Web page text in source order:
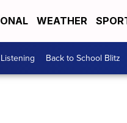
WEATHER
Back to School Blitz